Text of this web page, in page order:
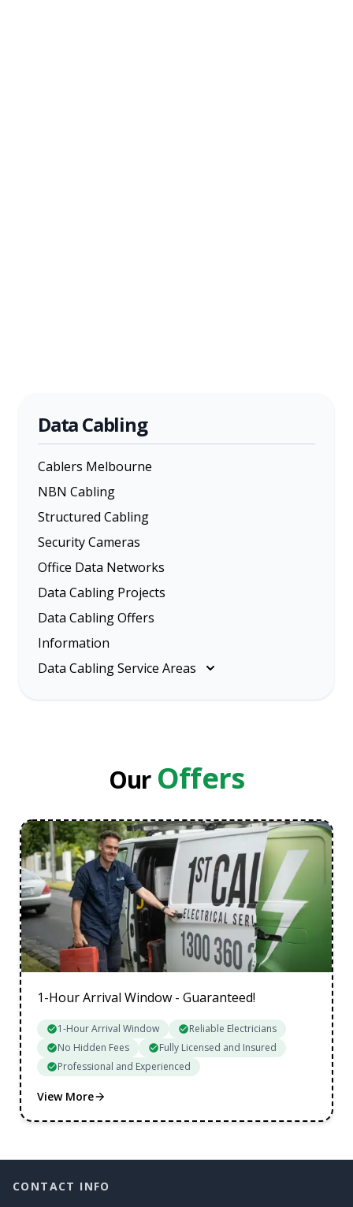
Data Cabling
Cablers Melbourne
NBN Cabling
Structured Cabling
Security Cameras
Office Data Networks
Data Cabling Projects
Data Cabling Offers
Information
Data Cabling Service Areas
South Eastern Suburbs
Our Offers
1-Hour Arrival Window - Guaranteed!
1-Hour Arrival Window
Reliable Electricians
No Hidden Fees
Fully Licensed and Insured
Professional and Experienced
View More
Footer
CONTACT INFO